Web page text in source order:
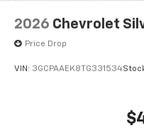
2026 Chevrolet
Price Drop
VIN: 3GCPAAEK8TG331534